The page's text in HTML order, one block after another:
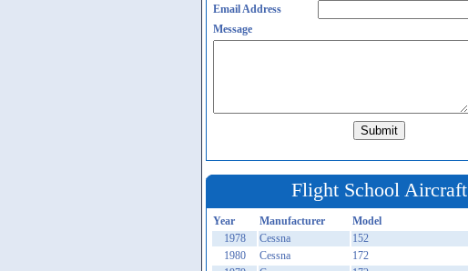
Email Address
Message
Flight School Aircraft
Year Manufacturer Model
1978
Cessna 152
1980
Cessna 172